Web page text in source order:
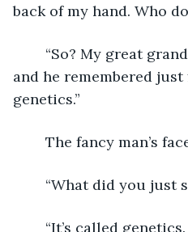
back of my hand. Who
and he remembered just
genetics.”
The fancy man’s
“What did you just